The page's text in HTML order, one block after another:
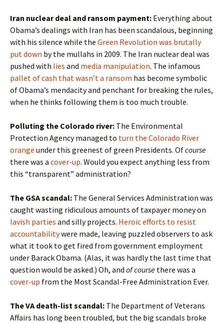
Iran nuclear deal and ransom payment: Everything about
Obama’s dealings with Iran has been scandalous, beginning
with his silence while the Green Revolution was brutally
put down by the mullahs in 2009. The Iran nuclear deal was
pushed with lies and media manipulation. The infamous
pallet of cash that wasn’t a ransom has become symbolic
of Obama’s mendacity and penchant for breaking the rules,
when he thinks following them is too much trouble.
Polluting the Colorado river: The Environmental
Protection Agency managed to turn the Colorado River
orange under this greenest of green Presidents. Ofcourse
there was a cover-up. Would you expect anything less from
this “transparent” administration?
The GSA scandal: The General Services Administration was
caught wasting ridiculous amounts of taxpayer money on
lavish parties and silly projects. Heroic efforts to resist
accountabilitywere made, leaving puzzled observers to ask
what it took to get fired from government employment
under Barack Obama. (Alas, it was hardly the last time that
question would be asked.) Oh, and of course there was a
cover-up from the Most Scandal-Free Administration Ever.
The VA death-list scandal: The Department of Veterans
Affairs has long been troubled, but the big scandals broke